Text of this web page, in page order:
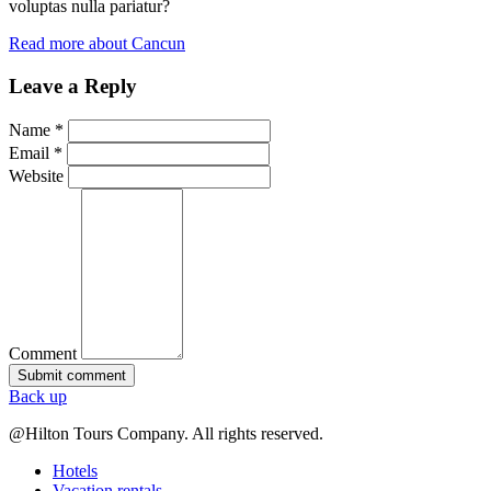
voluptas nulla pariatur?
Read more about Cancun
Leave a Reply
Name *
Email *
Website
Comment
Back up
@Hilton Tours Company. All rights reserved.
Hotels